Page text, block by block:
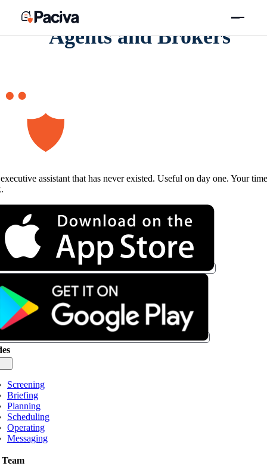
Agents and Brokers
assistant that has never existed. Useful on day one. Your time
Screening
Briefing
Planning
Scheduling
Operating
Messaging